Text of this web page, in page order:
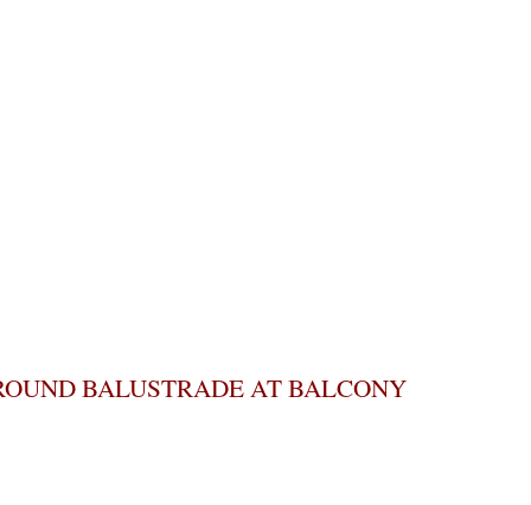
BALUSTRADE AT BALCONY